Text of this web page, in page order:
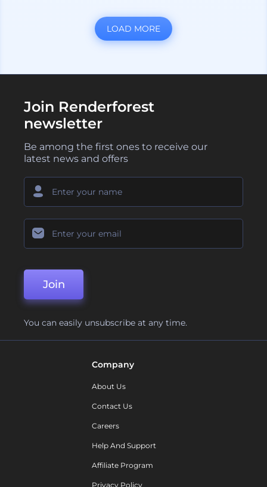
LOAD MORE
Join Renderforest
newsletter
Be among the first ones to receive our
latest news and offers
Join
You can easily unsubscribe at any time.
Company
About Us
Contact Us
Careers
Help And Support
Affiliate Program
Privacy Policy